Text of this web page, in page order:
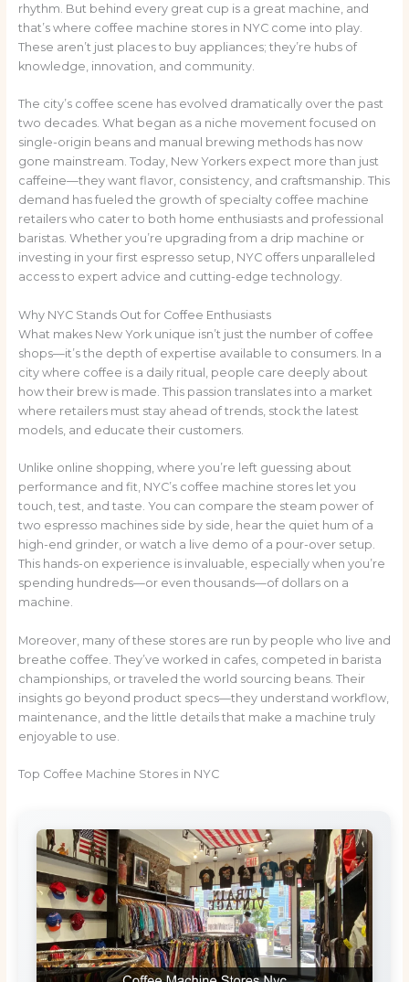
rhythm. But behind every great cup is a great machine, and
that’s where coffee machine stores in NYC come into play.
These aren’t just places to buy appliances; they’re hubs of
knowledge, innovation, and community.
The city’s coffee scene has evolved dramatically over the past
two decades. What began as a niche movement focused on
single-origin beans and manual brewing methods has now
gone mainstream. Today, New Yorkers expect more than just
caffeine—they want flavor, consistency, and craftsmanship. This
demand has fueled the growth of specialty coffee machine
retailers who cater to both home enthusiasts and professional
baristas. Whether you’re upgrading from a drip machine or
investing in your first espresso setup, NYC offers unparalleled
access to expert advice and cutting-edge technology.
Why NYC Stands Out for Coffee Enthusiasts
What makes New York unique isn’t just the number of coffee
shops—it’s the depth of expertise available to consumers. In a
city where coffee is a daily ritual, people care deeply about
how their brew is made. This passion translates into a market
where retailers must stay ahead of trends, stock the latest
models, and educate their customers.
Unlike online shopping, where you’re left guessing about
performance and fit, NYC’s coffee machine stores let you
touch, test, and taste. You can compare the steam power of
two espresso machines side by side, hear the quiet hum of a
high-end grinder, or watch a live demo of a pour-over setup.
This hands-on experience is invaluable, especially when you’re
spending hundreds—or even thousands—of dollars on a
machine.
Moreover, many of these stores are run by people who live and
breathe coffee. They’ve worked in cafes, competed in barista
championships, or traveled the world sourcing beans. Their
insights go beyond product specs—they understand workflow,
maintenance, and the little details that make a machine truly
enjoyable to use.
Top Coffee Machine Stores in NYC